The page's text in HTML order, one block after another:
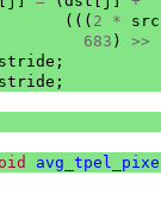
((( 2 * src
683 ) >>
stride ;
stride ;